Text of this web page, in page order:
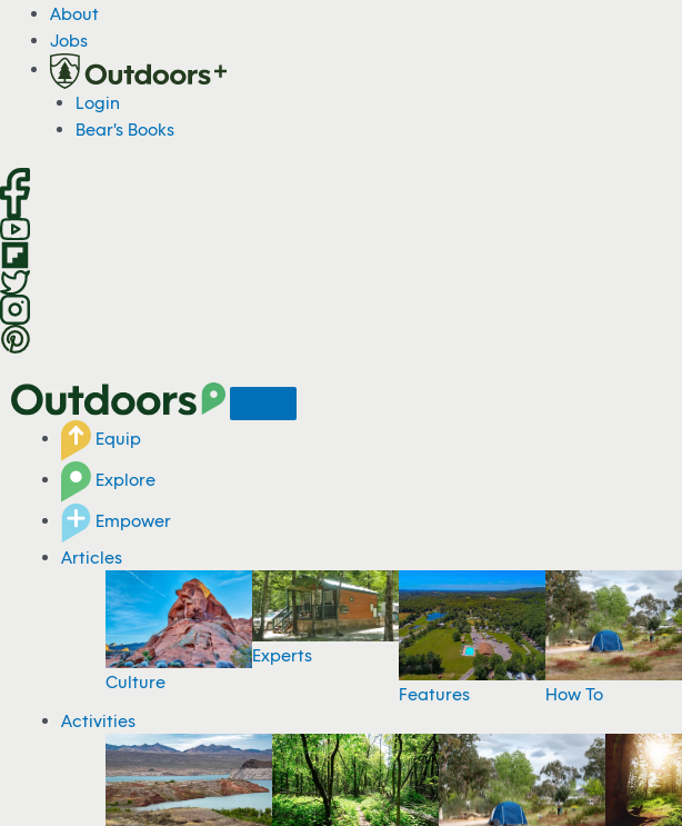
c
o
n
e
n
t
About
Jobs
Login
Bear's Books
Equip
Explore
Empower
Articles
Culture
Experts
Features
How To
Activities